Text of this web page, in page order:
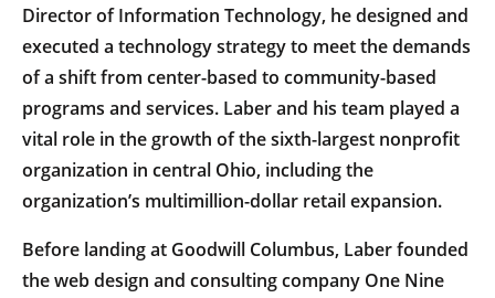
Director of Information Technology, he designed and
executed a technology strategy to meet the demands
of a shift from center-based to community-based
programs and services. Laber and his team played a
vital role in the growth of the sixth-largest nonprofit
organization in central Ohio, including the
organization’s multimillion-dollar retail expansion.
Before landing at Goodwill Columbus, Laber founded
the web design and consulting company One Nine